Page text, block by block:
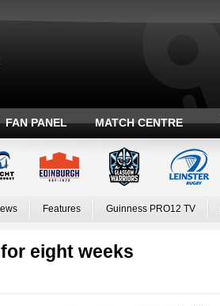
FAN PANEL MATCH CENTRE
Features Guinness PRO12 TV
eight weeks